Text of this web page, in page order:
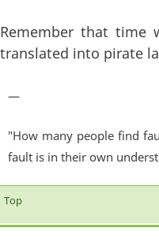
Remember that time
translated into pirate
—
"How many people find
fault is in their own
Top